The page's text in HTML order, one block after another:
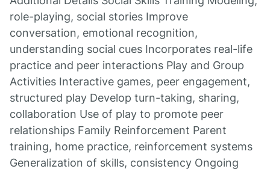
role-playing, social stories Improve
conversation, emotional recognition,
understanding social cues Incorporates real-life
practice and peer interactions Play and Group
Activities Interactive games, peer engagement,
structured play Develop turn-taking, sharing,
collaboration Use of play to promote peer
relationships Family Reinforcement Parent
training, home practice, reinforcement systems
Generalization of skills, consistency Ongoing